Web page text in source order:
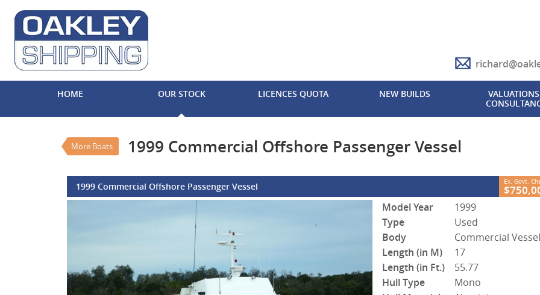
HOME OUR STOCK LICENCES QUOTA NEW BUILDS
More Boats 1999 Commercial Offshore Passenger Vessel
$750,000
Used #REF NO FB622
1999 Commercial Offshore Passenger Vessel Ex. Govt.
Model Year
1999
Type
Used
Body
Commercial Vessel
Length (in M)
17
Length (in Ft.)
55.77
Hull Type
Mono